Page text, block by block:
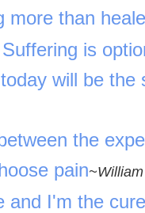
more than
is
will be the
the
pain
and I'm the